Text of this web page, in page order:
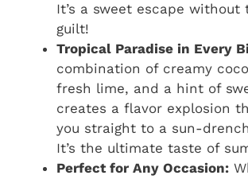
It’s a sweet escape without
guilt!
Tropical Paradise in Every
combination of creamy
fresh lime, and a hint of
creates a flavor explosion
you straight to a sun-
It’s the ultimate taste of
Perfect for Any Occasion: